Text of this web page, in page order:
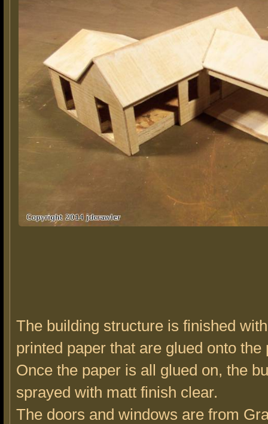
The building structure is finished
printed paper that are glued onto the
Once the paper is all glued on, the
sprayed with matt finish clear.
The doors and windows are from